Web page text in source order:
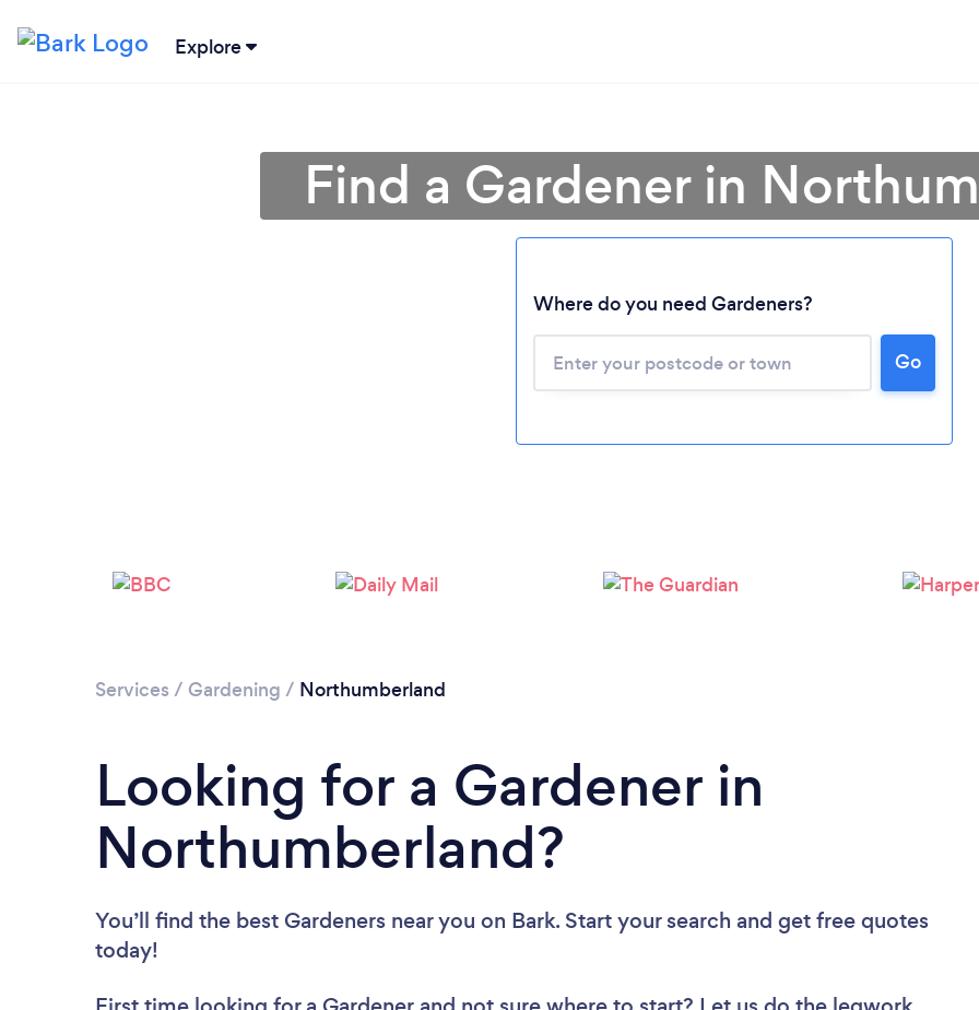
Explore
Please wait ...
Find a Gardener in
Where do you need Gardeners?
Go
Services / Gardening / Northumberland
Looking for a Gardener in
Northumberland?
You’ll find the best Gardeners near you on Bark. Start your search and get free quotes
today!